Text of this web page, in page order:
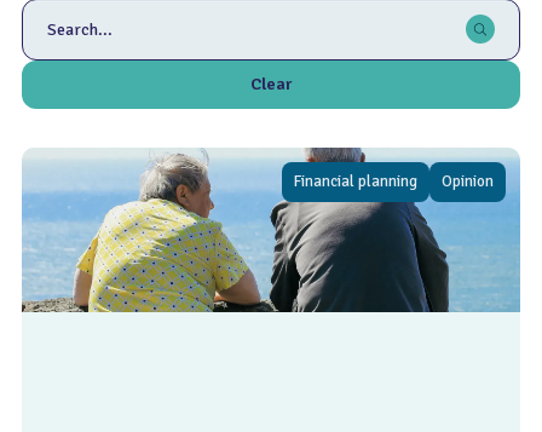
Clear
Financial planning Opinion